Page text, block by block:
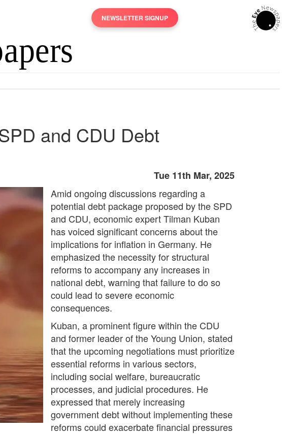
NEWSLETTER SIGNUP
and CDU Debt
Tue 11th Mar, 2025
Amid ongoing discussions regarding a
potential debt package proposed by the SPD
and CDU, economic expert Tilman Kuban
has voiced significant concerns about the
implications for inflation in Germany. He
emphasized the necessity for structural
reforms to accompany any increases in
national debt, warning that failure to do so
could lead to severe economic
consequences.
Kuban, a prominent figure within the CDU
and former leader of the Young Union, stated
that the upcoming negotiations must prioritize
essential reforms in various sectors,
including social welfare, bureaucratic
processes, and judicial procedures. He
expressed that merely increasing
government debt without implementing these
reforms could exacerbate financial pressures